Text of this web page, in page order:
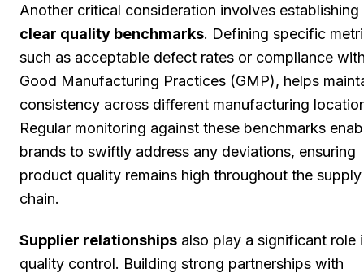
Another critical consideration involves establishing
clear quality benchmarks. Defining specific
such as acceptable defect rates or compliance
Good Manufacturing Practices (GMP), helps
consistency across different manufacturing
Regular monitoring against these benchmarks
brands to swiftly address any deviations, ensuring
product quality remains high throughout the supply
chain.
Supplier relationships also play a significant role
quality control. Building strong partnerships with